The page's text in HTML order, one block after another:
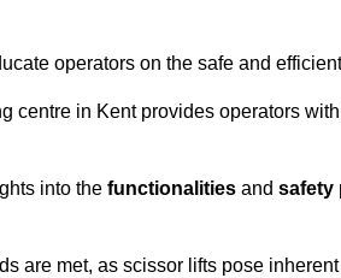
operators on the safe and
centre in Kent provides operators
into the functionalities and safety
are met, as scissor lifts pose